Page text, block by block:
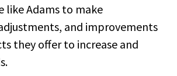
like Adams to make
and improvements
they offer to increase and